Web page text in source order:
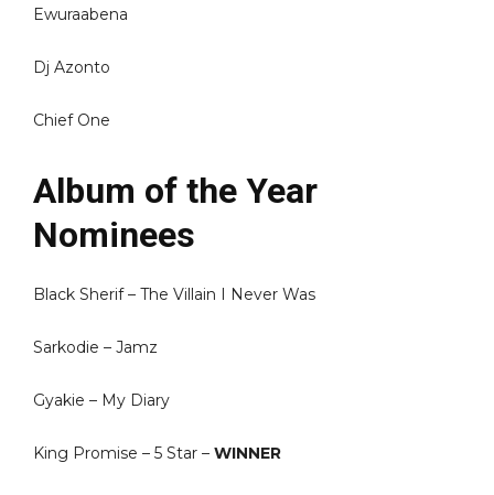
Ewuraabena
Dj Azonto
Chief One
Album of the Year
Nominees
Black Sherif – The Villain I Never Was
Sarkodie – Jamz
Gyakie – My Diary
King Promise – 5 Star – WINNER